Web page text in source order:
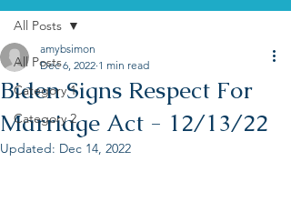
All Posts
Category 1
Category 2
All Posts
Biden Signs Respect For
Marriage Act - 12/13/22
amybsimon
Dec 6, 2022 1 min read
Updated: Dec 14, 2022